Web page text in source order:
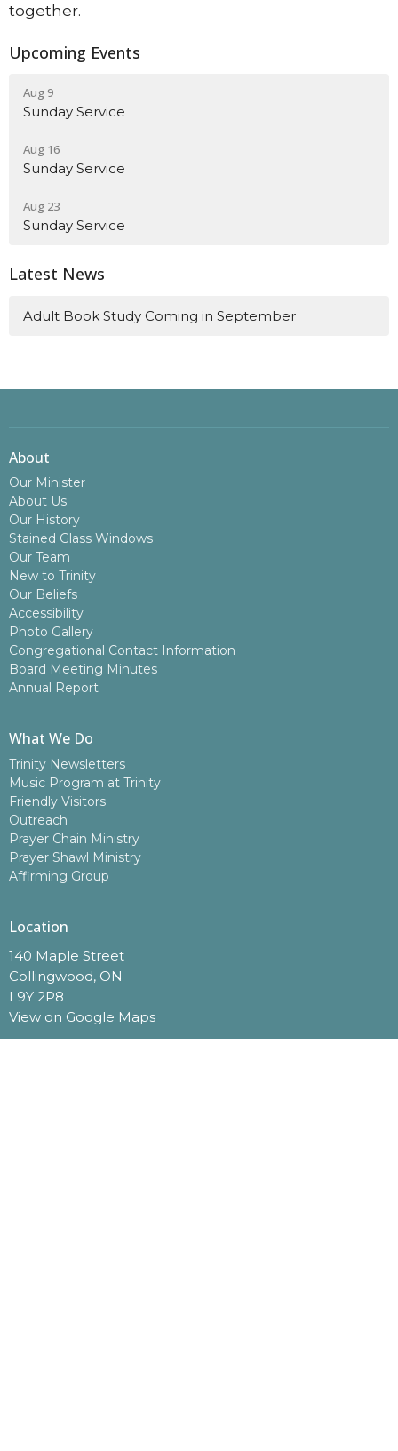
together.
Upcoming Events
Aug 9
Sunday Service
Aug 16
Sunday Service
Aug 23
Sunday Service
Latest News
Adult Book Study Coming in September
About
Our Minister
About Us
Our History
Stained Glass Windows
Our Team
New to Trinity
Our Beliefs
Accessibility
Photo Gallery
Congregational Contact Information
Board Meeting Minutes
Annual Report
What We Do
Trinity Newsletters
Music Program at Trinity
Friendly Visitors
Outreach
Prayer Chain Ministry
Prayer Shawl Ministry
Affirming Group
Location
140 Maple Street
Collingwood, ON
L9Y 2P8
View on Google Maps